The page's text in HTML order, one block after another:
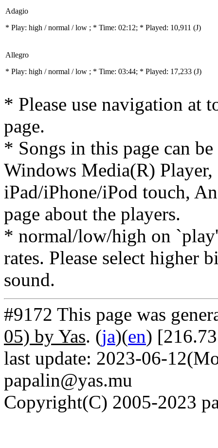
Adagio
* Play: high / normal / low ; * Time: 02:12; * Played: 10,911 (J)
Allegro
* Play: high / normal / low ; * Time: 03:44; * Played: 17,233 (J)
* Please use navigation at
page.
* Songs in this page can
Windows Media(R)
iPad/iPhone/iPod touch,
page about the players.
* normal/low/high on
rates. Please select higher
sound.
#9172 This page was
05) by Yas. (ja)(en)
last update: 2023-06-
papalin@yas.mu
Copyright(C) 2005-2023